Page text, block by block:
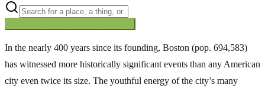
In the nearly 400 years since its founding, Boston (pop. 694,583)
has witnessed more historically significant events than any American
city even twice its size. The youthful energy of the city’s many